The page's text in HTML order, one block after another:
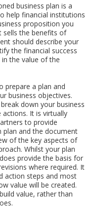
business plan is a
help financial institutions
proposition you
sells the benefits of
should describe your
the financial success
the value of the
prepare a plan and
business objectives.
down your business
It is virtually
to provide
and the document
of the key aspects of
Whilst your plan
provide the basis for
where required. It
action steps and most
value will be created.
value, rather than